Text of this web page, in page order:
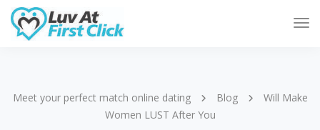
Meet your perfect match online dating Blog
Will Make
Women LUST After You